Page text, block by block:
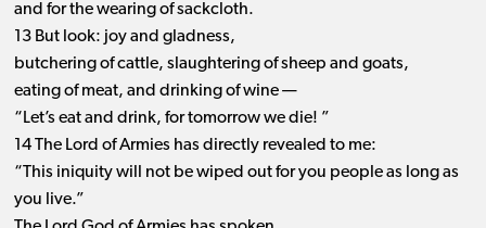
and for the wearing of sackcloth.
13 But look: joy and gladness,
butchering of cattle, slaughtering of sheep and goats,
eating of meat, and drinking of wine —
“Let’s eat and drink, for tomorrow we die! ”
14 The Lord of Armies has directly revealed to me:
“This iniquity will not be wiped out for you people as long as
you live.”